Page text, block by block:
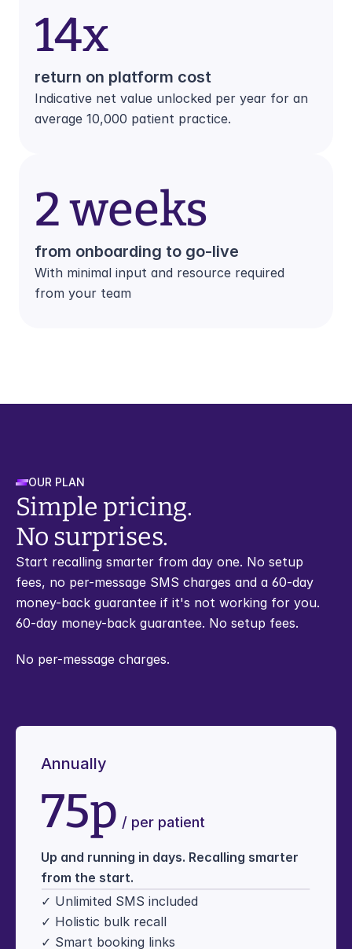
14x
return on platform cost
Indicative net value unlocked per year for an
average 10,000 patient practice.
2 weeks
from onboarding to go-live
With minimal input and resource required
from your team
OUR PLAN
Simple pricing.
No surprises.
Start recalling smarter from day one. No setup
fees, no per-message SMS charges and a 60-day
money-back guarantee if it's not working for you.
60-day money-back guarantee. No setup fees.
No per-message charges.
Annually
75p / per patient
Up and running in days. Recalling smarter
from the start.
✓ Unlimited SMS included
✓ Holistic bulk recall
✓ Smart booking links